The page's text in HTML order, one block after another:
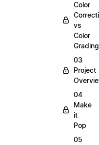
Color
vs
Color
Grading
03
Project
04
Make
it
Pop
05